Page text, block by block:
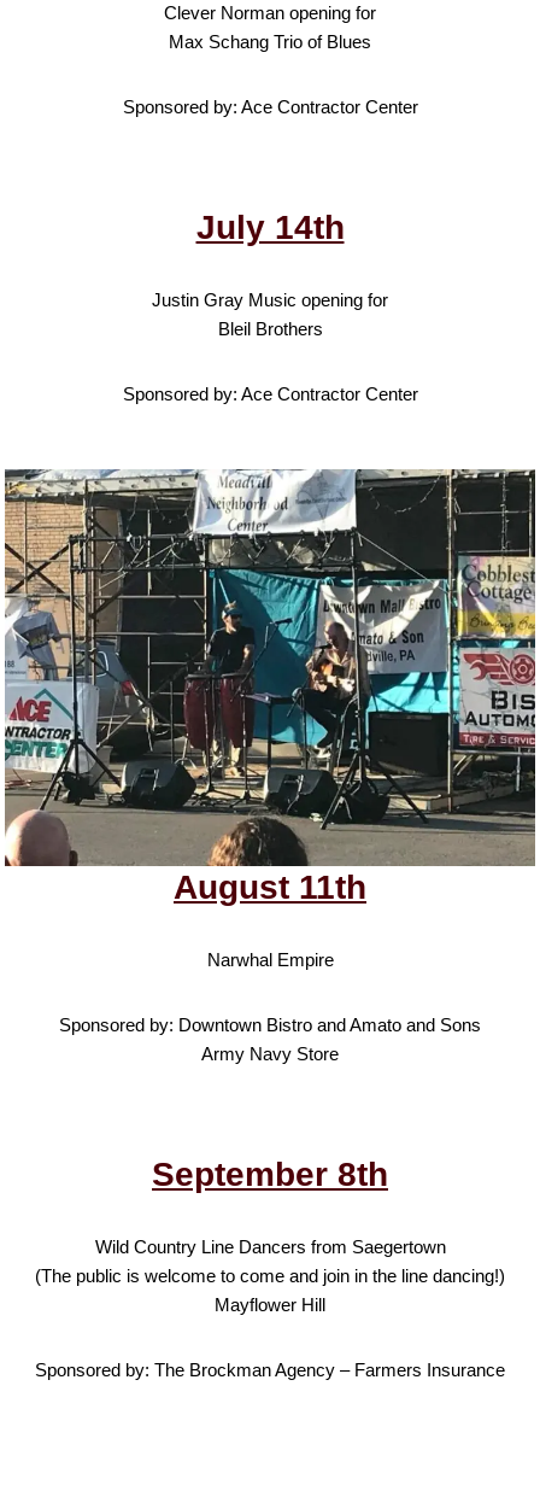
Clever Norman opening for
Max Schang Trio of Blues
Sponsored by: Ace Contractor Center
July 14th
Justin Gray Music opening for
Bleil Brothers
Sponsored by: Ace Contractor Center
August 11th
Narwhal Empire
Sponsored by: Downtown Bistro and Amato and Sons
Army Navy Store
September 8th
Wild Country Line Dancers from Saegertown
(The public is welcome to come and join in the line dancing!)
Mayflower Hill
Sponsored by: The Brockman Agency – Farmers Insurance